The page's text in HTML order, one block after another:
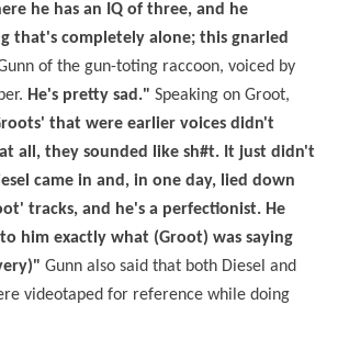
he has an IQ of three, and he
that's completely alone; this gnarled
of the gun-toting raccoon, voiced by
He's pretty sad." Speaking on Groot,
that were earlier voices didn't
all, they sounded like sh#t. It just didn't
came in and, in one day, lied down
tracks, and he's a perfectionist. He
him exactly what (Groot) was saying
Gunn also said that both Diesel and
videotaped for reference while doing